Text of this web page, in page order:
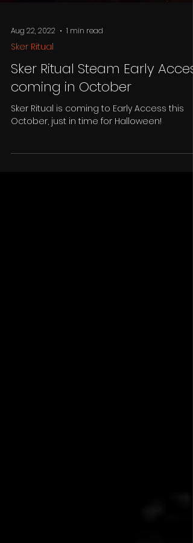
Aug 22, 2022 1 min read
Sker Ritual
Sker Ritual Steam Early Access
coming in October
Sker Ritual is coming to Early Access this
October, just in time for Halloween!